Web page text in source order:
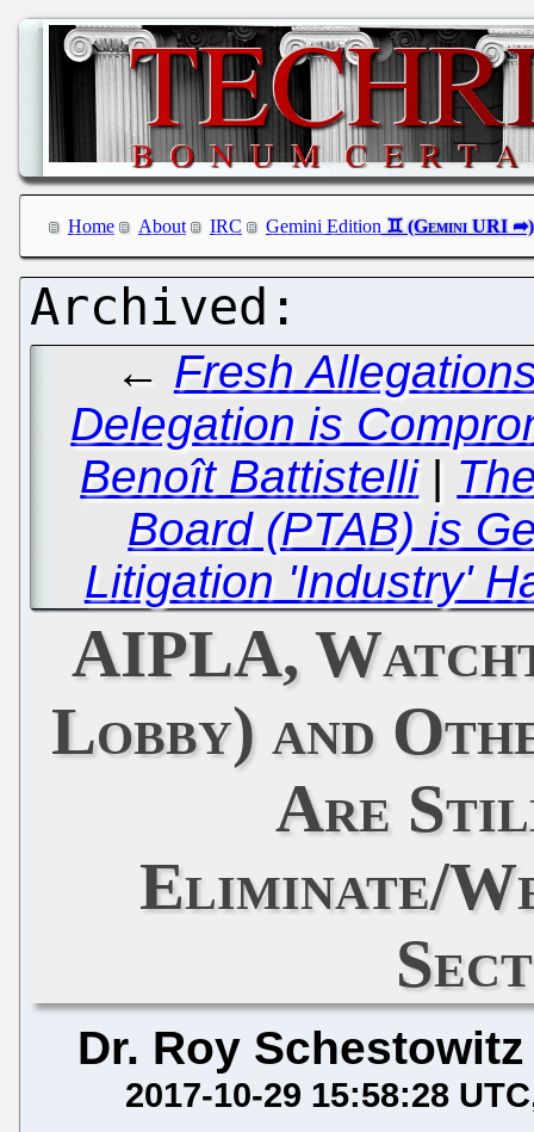
Home About IRC Gemini Edition
← Fresh
Delegation is
Benoît Battistelli|
Board (PTAB) is
Litigation 'Industry'
AIPLA,
Lobby) and
Are
Eliminate/
Dr. Roy Schestowitz
2017-10-29 15:58:28 UTC